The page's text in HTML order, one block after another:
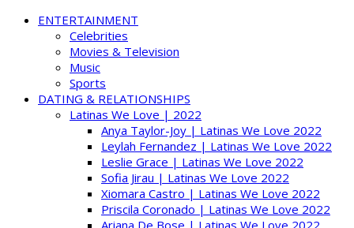
ENTERTAINMENT
Celebrities
Movies & Television
Music
Sports
DATING & RELATIONSHIPS
Latinas We Love | 2022
Anya Taylor-Joy | Latinas We Love 2022
Leylah Fernandez | Latinas We Love 2022
Leslie Grace | Latinas We Love 2022
Sofia Jirau | Latinas We Love 2022
Xiomara Castro | Latinas We Love 2022
Priscila Coronado | Latinas We Love 2022
Ariana De Bose | Latinas We Love 2022